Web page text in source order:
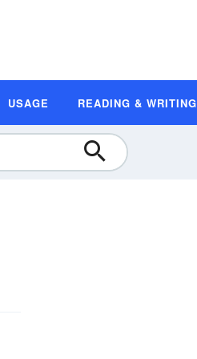
USAGE READING & WRITING